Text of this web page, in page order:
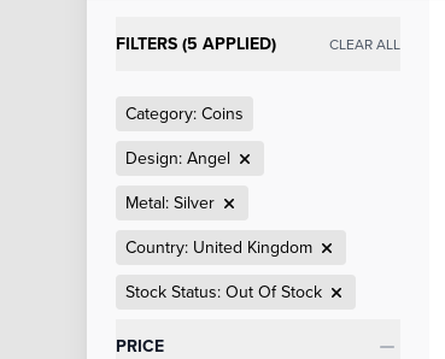
FILTERS (5 APPLIED) CLEAR ALL
Category: Coins
Design: Angel
Metal: Silver
Country: United Kingdom
Stock Status: Out Of Stock
Categories
PRICE